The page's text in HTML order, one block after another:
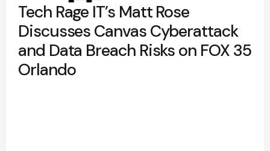
Tech Rage IT’s Matt Rose
Discusses Canvas Cyberattack
and Data Breach Risks on FOX 35
Orlando